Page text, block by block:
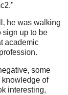
he was walking
sign up to be
academic
some
knowledge of
interesting,